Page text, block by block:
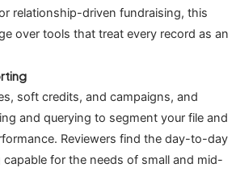
relationship-driven fundraising, this
over tools that treat every record as an
soft credits, and campaigns, and
and querying to segment your file and
Reviewers find the day-to-day
for the needs of small and mid-